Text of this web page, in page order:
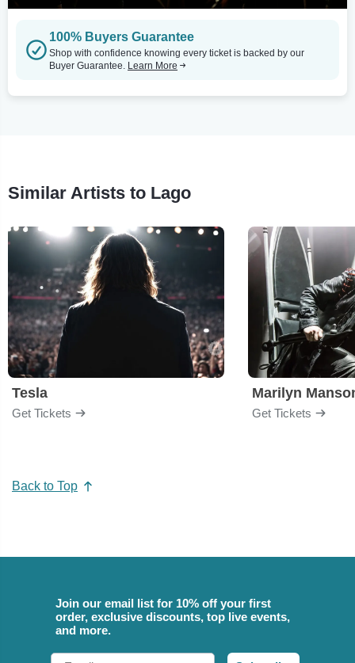
100% Buyers Guarantee
Shop with confidence knowing every ticket is backed by our
Buyer Guarantee. Learn More
Similar Artists to Lago
Tesla
Get Tickets
Marilyn
Get Tickets
Back to Top
Join our email list for 10% off your first
order, exclusive discounts, top live events,
and more.
Email